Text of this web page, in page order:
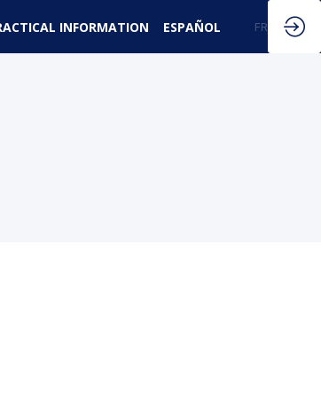
INFORMATION ESPAÑOL FR